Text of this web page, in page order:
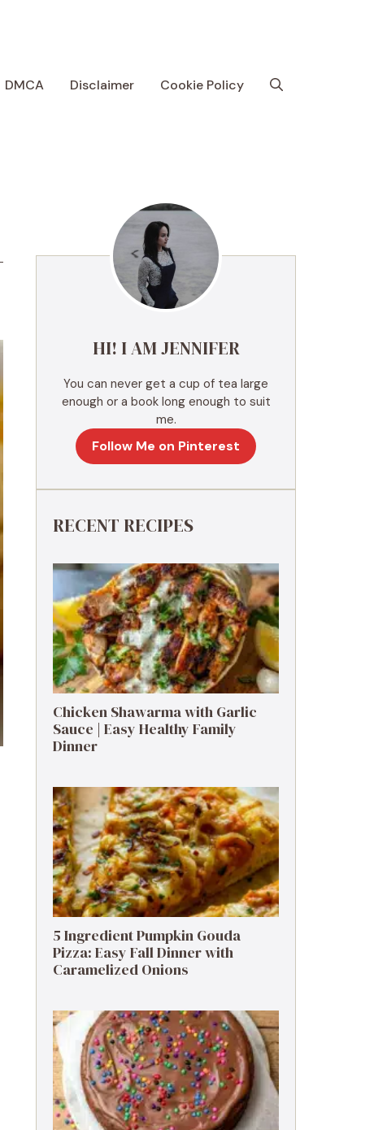
DMCA Disclaimer Cookie Policy
HI! I AM JENNIFER
You can never get a cup of tea large
enough or a book long enough to suit
me.
Follow Me on Pinterest
RECENT RECIPES
Chicken Shawarma with Garlic
Sauce | Easy Healthy Family
Dinner
5 Ingredient Pumpkin Gouda
Pizza: Easy Fall Dinner with
Caramelized Onions